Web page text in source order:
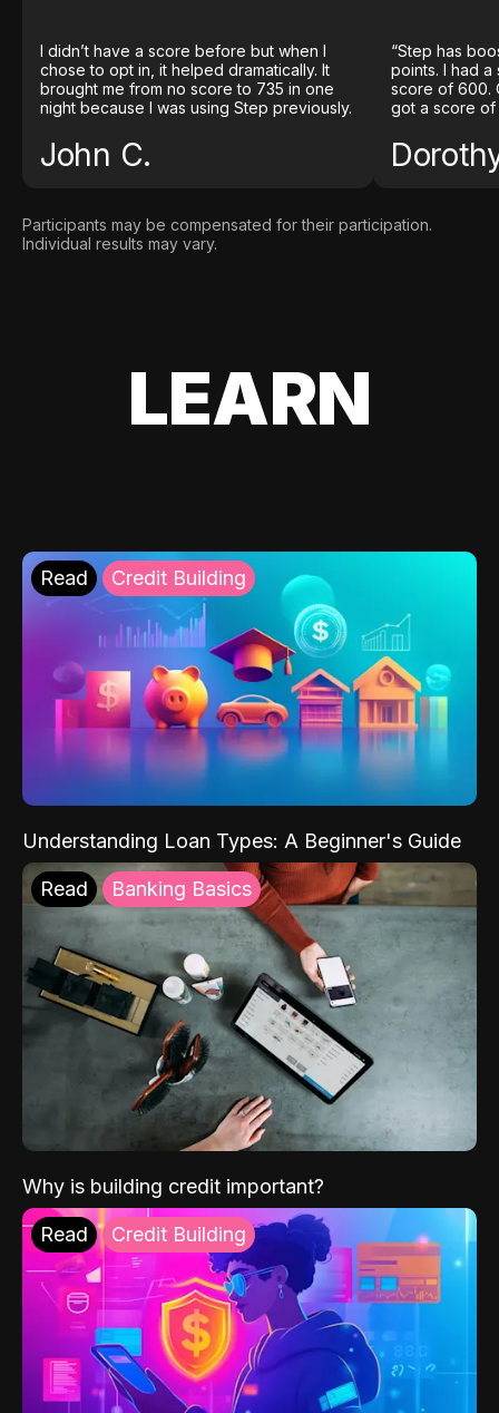
I didn’t have a score before but when I
chose to opt in, it helped dramatically. It
brought me from no score to 735 in one
night because I was using Step previously.
John C.
“Step has
points. I had
score of 600.
got a score of
Participants may be compensated for their participation.
Individual results may vary.
LEARN
Read Credit Building
Understanding Loan Types: A Beginner's Guide
Read Banking Basics
Why is building credit important?
Read Credit Building